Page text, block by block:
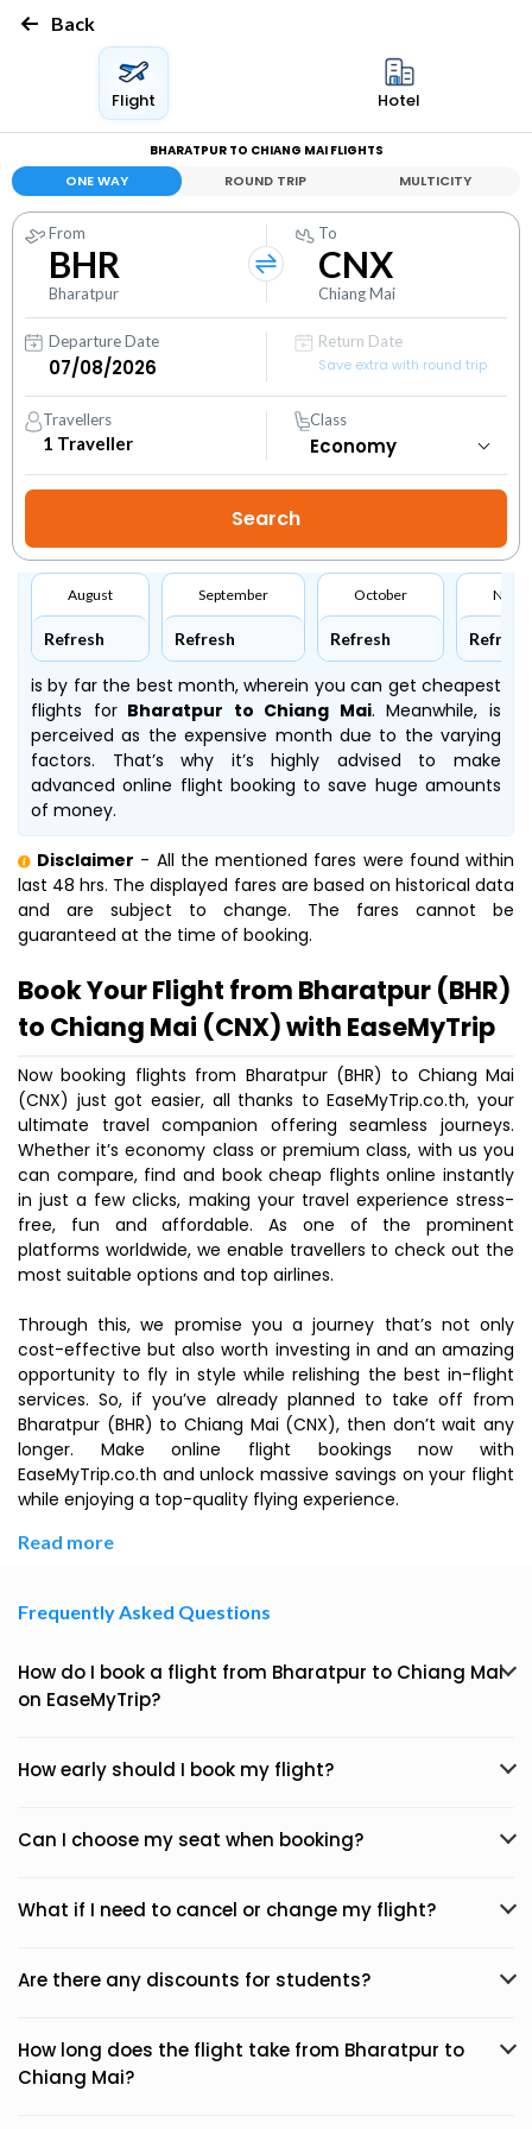
Back
Flight Hotel
BHARATPUR TO CHIANG MAI FLIGHTS
ONE WAY ROUND TRIP MULTICITY
From
BHR
Bharatpur
To
CNX
Chiang Mai
Departure Date
Return Date
Save extra with round trip
Travellers
1 Traveller
Class
August
Refresh
September
Refresh
October
Refresh Refresh
is by far the best month, wherein you can get cheapest
flights forBharatpur to Chiang Mai. Meanwhile,is
perceived as the expensive month due to the varying
factors. That’s why it’s highly advised to make
advanced online flight booking to save huge amounts
of money.
Disclaimer - All the mentioned fares were found within
last 48 hrs. The displayed fares are based on historical data
and are subject to change. The fares cannot be
guaranteed at the time of booking.
Book Your Flight from Bharatpur (BHR)
to Chiang Mai (CNX) with EaseMyTrip
Now booking flights from Bharatpur (BHR) to Chiang Mai
(CNX) just got easier, all thanks to EaseMyTrip.co.th, your
ultimate travel companion offering seamless journeys.
Whether it’s economy class or premium class, with us you
can compare, find and book cheap flights online instantly
in just a few clicks, making your travel experience stress-
free, fun and affordable. As one of the prominent
platforms worldwide, we enable travellers to check out the
most suitable options and top airlines.
Through this, we promise you a journey that’s not only
cost-effective but also worth investing in and an amazing
opportunity to fly in style while relishing the best in-flight
services. So, if you’ve already planned to take off from
Bharatpur (BHR) to Chiang Mai (CNX), then don’t wait any
longer. Make online flight bookings now with
EaseMyTrip.co.th and unlock massive savings on your flight
while enjoying a top-quality flying experience.
Read more
Frequently Asked Questions
How do I book a flight from Bharatpur to Chiang Mai
on EaseMyTrip?
How early should I book my flight?
Can I choose my seat when booking?
What if I need to cancel or change my flight?
Are there any discounts for students?
How long does the flight take from Bharatpur to
Chiang Mai?